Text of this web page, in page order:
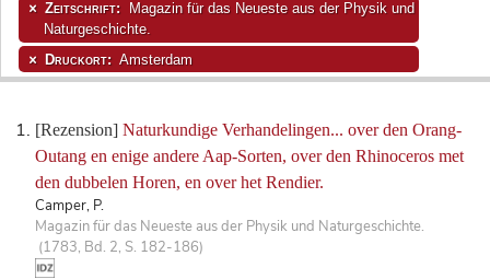
[Rezension] Naturkundige Verhandelingen... over den Orang-
Outang en enige andere Aap-Sorten, over den Rhinoceros met
den dubbelen Horen, en over het Rendier.
Camper, P.
Magazin für das Neueste aus der Physik und Naturgeschichte.
(1783, Bd. 2, S. 182-186)
Zeitschrift:
Magazin für das Neueste aus der Physik und
Naturgeschichte.
Druckort: Amsterdam